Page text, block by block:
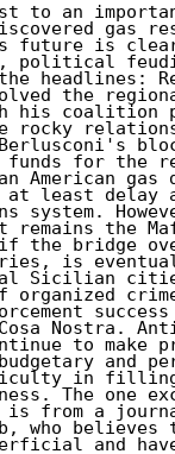
to an
gas
future is
political
headlines:
the
his coalition
relations
Berlusconi's
funds for the
an American
least delay
system.
remains the
the bridge
is
Sicilian
crime
Nostra.
to make
and
in filling
The one
from a
who believes
and